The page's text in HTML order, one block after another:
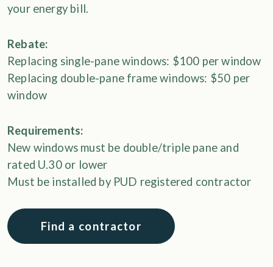
your energy bill.
Rebate:
Replacing single-pane windows: $100 per window
Replacing double-pane frame windows: $50 per
window
Requirements:
New windows must be double/triple pane and
rated U.30 or lower
Must be installed by PUD registered contractor
Find a contractor